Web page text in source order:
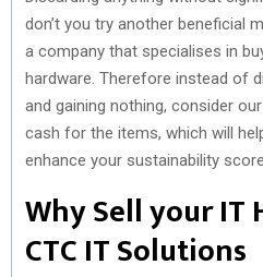
don’t you try another beneficial
a company that specialises in
hardware. Therefore instead of
and gaining nothing, consider
cash for the items, which will
enhance your sustainability score.
Why Sell your IT
CTC IT Solutions